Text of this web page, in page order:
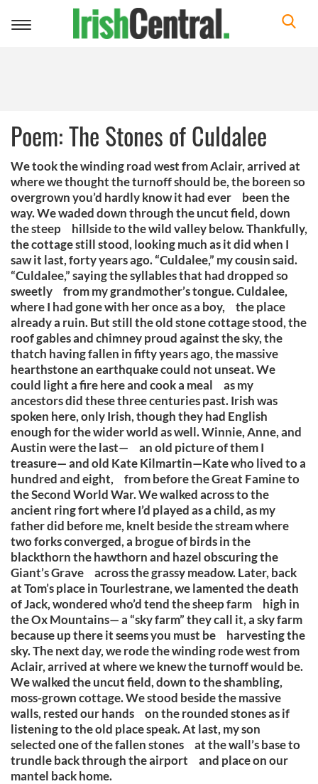
Toggle
Poem: The Stones of Culdalee
We took the winding road west from Aclair, arrived at
where we thought the turnoff should be, the boreen so
overgrown you’d hardly know it had ever been the
way. We waded down through the uncut field, down
the steep hillside to the wild valley below. Thankfully,
the cottage still stood, looking much as it did when I
saw it last, forty years ago. “Culdalee,” my cousin said.
“Culdalee,” saying the syllables that had dropped so
sweetly from my grandmother’s tongue. Culdalee,
where I had gone with her once as a boy, the place
already a ruin. But still the old stone cottage stood, the
roof gables and chimney proud against the sky, the
thatch having fallen in fifty years ago, the massive
hearthstone an earthquake could not unseat. We
could light a fire here and cook a meal as my
ancestors did these three centuries past. Irish was
spoken here, only Irish, though they had English
enough for the wider world as well. Winnie, Anne, and
Austin were the last— an old picture of them I
treasure— and old Kate Kilmartin—Kate who lived to a
hundred and eight, from before the Great Famine to
the Second World War. We walked across to the
ancient ring fort where I’d played as a child, as my
father did before me, knelt beside the stream where
two forks converged, a brogue of birds in the
blackthorn the hawthorn and hazel obscuring the
Giant’s Grave across the grassy meadow. Later, back
at Tom’s place in Tourlestrane, we lamented the death
of Jack, wondered who’d tend the sheep farm high in
the Ox Mountains— a “sky farm” they call it, a sky farm
because up there it seems you must be harvesting the
sky. The next day, we rode the winding rode west from
Aclair, arrived at where we knew the turnoff would be.
We walked the uncut field, down to the shambling,
moss-grown cottage. We stood beside the massive
walls, rested our hands on the rounded stones as if
listening to the old place speak. At last, my son
selected one of the fallen stones at the wall’s base to
trundle back through the airport and place on our
mantel back home.